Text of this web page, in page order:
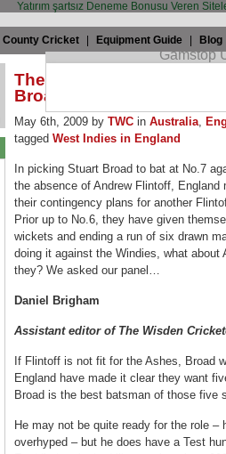
Yatırım şartsız Deneme Bonusu Veren
County Cricket Equipment Guide Blog
The TWC Summit:
Broad at No.7 against
May 6th, 2009 by TWC in Australia,
tagged West Indies in England
In picking Stuart Broad to bat at No.7
the absence of Andrew Flintoff,
their contingency plans for another
Prior up to No.6, they have given
wickets and ending a run of six drawn
doing it against the Windies, what about
they? We asked our panel…
Daniel Brigham
Assistant editor of The Wisden
If Flintoff is not fit for the Ashes, Broad
England have made it clear they want
Broad is the best batsman of those five
He may not be quite ready for the role
overhyped – but he does have a Test